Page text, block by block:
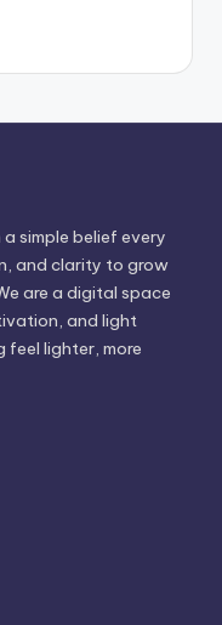
simple belief every
and clarity to grow
are a digital space
and light
feel lighter, more